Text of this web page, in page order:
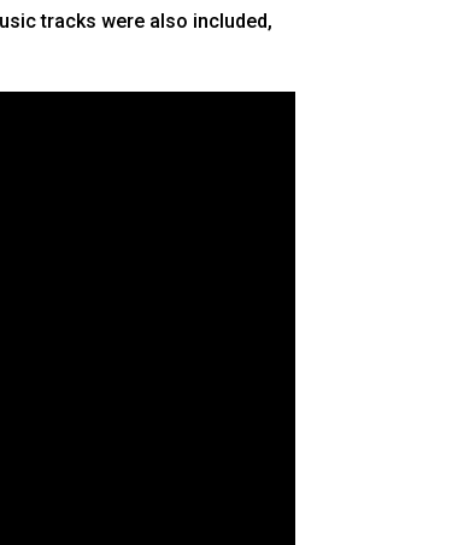
tracks were also included,